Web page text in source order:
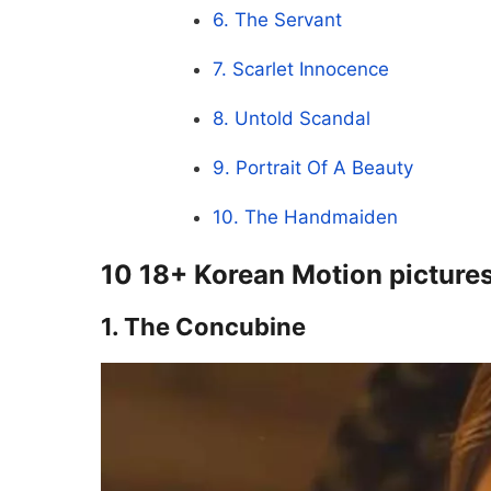
6. The Servant
7. Scarlet Innocence
8. Untold Scandal
9. Portrait Of A Beauty
10. The Handmaiden
10 18+ Korean Motion
1. The Concubine